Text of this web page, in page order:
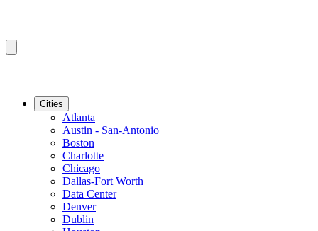
Cities
Atlanta
Austin - San-Antonio
Boston
Charlotte
Chicago
Dallas-Fort Worth
Data Center
Denver
Dublin